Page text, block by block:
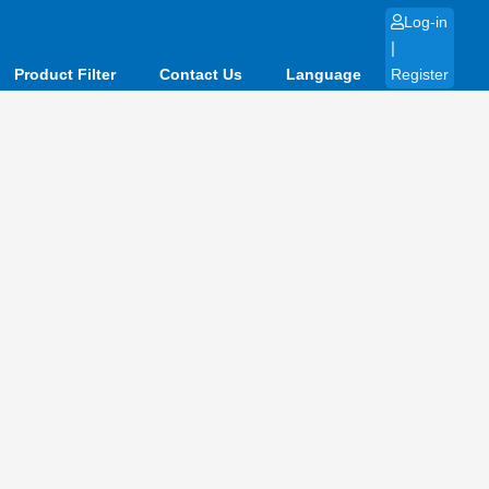
Product Filter Contact Us Language
Log-in
|
Register